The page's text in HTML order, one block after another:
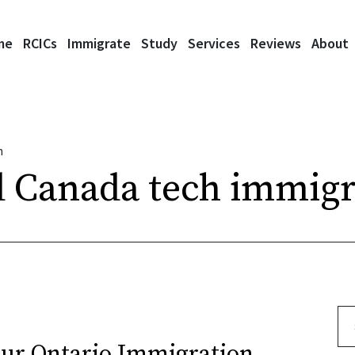
RCICs Immigrate Study Services Reviews About
Canada tech